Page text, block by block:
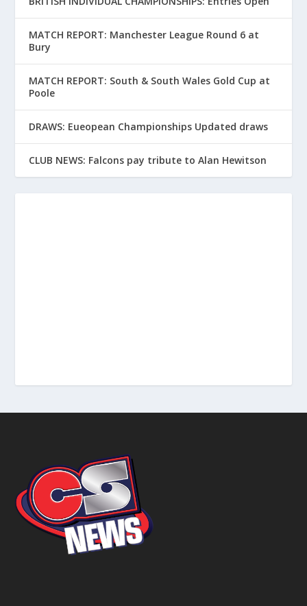
MATCH REPORT: Manchester League Round 6 at
Bury
MATCH REPORT: South & South Wales Gold Cup at
Poole
DRAWS: Eueopean Championships Updated draws
CLUB NEWS: Falcons pay tribute to Alan Hewitson